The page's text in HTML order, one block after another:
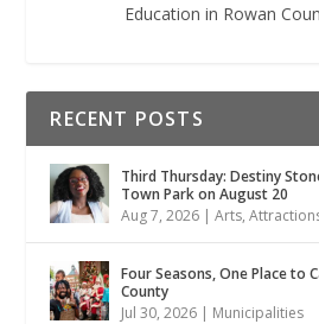
Education in Rowan
RECENT POSTS
Third Thursday: Destiny
Town Park on August 20
Aug 7, 2026 |Arts,
Four Seasons, One Place to
County
Jul 30, 2026 | Municipalities